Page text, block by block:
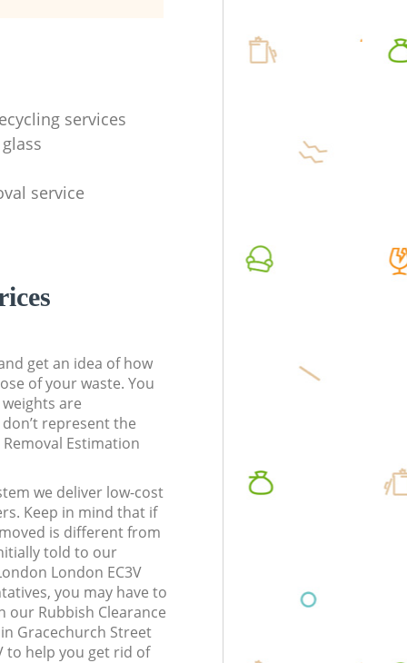
services
service
get an idea of how
of your waste. You
are
represent the
Estimation
we deliver low-cost
Keep in mind that if
is different from
told to our
London EC3V
you may have to
our Rubbish Clearance
Gracechurch Street
to help you get rid of